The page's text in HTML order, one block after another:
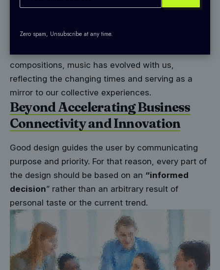
Zero spam, Unsubscribe at any time.
companion to humanity. It has witnessed the rise
of individuals, and the evolution of societies. From
compositions, music has evolved with us,
reflecting the changing times and serving as a
mirror to our collective experiences.
Beyond Accelerating Business
Connectivity and Innovation
Good design guides the user by communicating
purpose and priority. For that reason, every part of
the design should be based on an “informed
decision” rather than an arbitrary result of
personal taste or the current trend.